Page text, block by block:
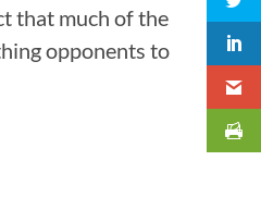
that much of the
opponents to